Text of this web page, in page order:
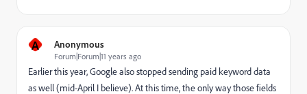
A Anonymous
Forum|Forum|11 years ago
Earlier this year, Google also stopped sending paid keyword data
as well (mid-April I believe). At this time, the only way those fields